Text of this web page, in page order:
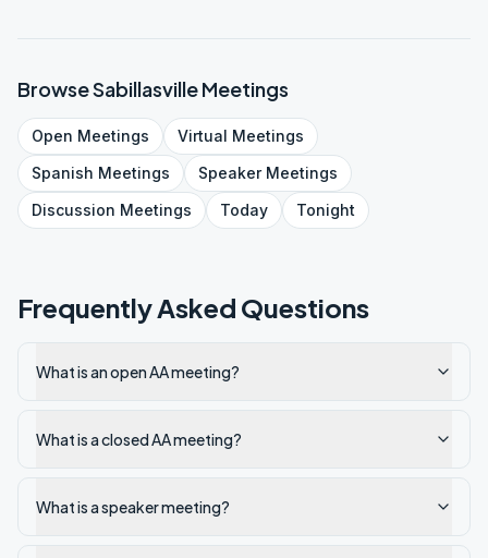
BrowseSabillasvilleMeetings
Open Meetings Virtual Meetings
Spanish Meetings SpeakerMeetings
Discussion Meetings Today Tonight
Frequently Asked Questions
What is an open AA meeting?
What is a closed AA meeting?
What is a speaker meeting?